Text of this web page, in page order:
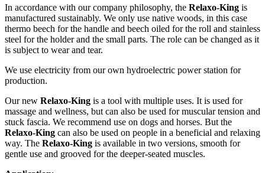
In accordance with our company philosophy, the Relaxo-King is
manufactured sustainably. We only use native woods, in this case
thermo beech for the handle and beech oiled for the roll and stainless
steel for the holder and the small parts. The role can be changed as it
is subject to wear and tear.
We use electricity from our own hydroelectric power station for
production.
Our new Relaxo-King is a tool with multiple uses. It is used for
massage and wellness, but can also be used for muscular tension and
stuck fascia. We recommend use on dogs and horses. But the
Relaxo-King can also be used on people in a beneficial and relaxing
way. The Relaxo-King is available in two versions, smooth for
gentle use and grooved for the deeper-seated muscles.